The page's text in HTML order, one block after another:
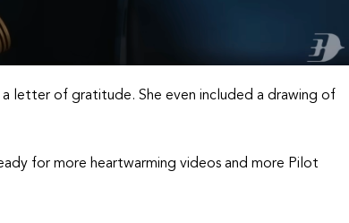
letter of gratitude. She even included a drawing of
for more heartwarming videos and more Pilot